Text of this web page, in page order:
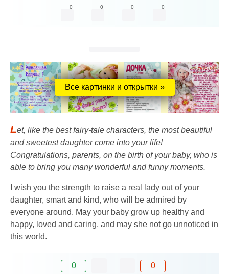
0 0 0 0
Все картинки и открытки »
Let, like the best fairy-tale characters, the most beautiful
and sweetest daughter come into your life!
Congratulations, parents, on the birth of your baby, who is
able to bring you many wonderful and funny moments.
I wish you the strength to raise a real lady out of your
daughter, smart and kind, who will be admired by
everyone around. May your baby grow up healthy and
happy, loved and caring, and may she not go unnoticed in
this world.
0 0